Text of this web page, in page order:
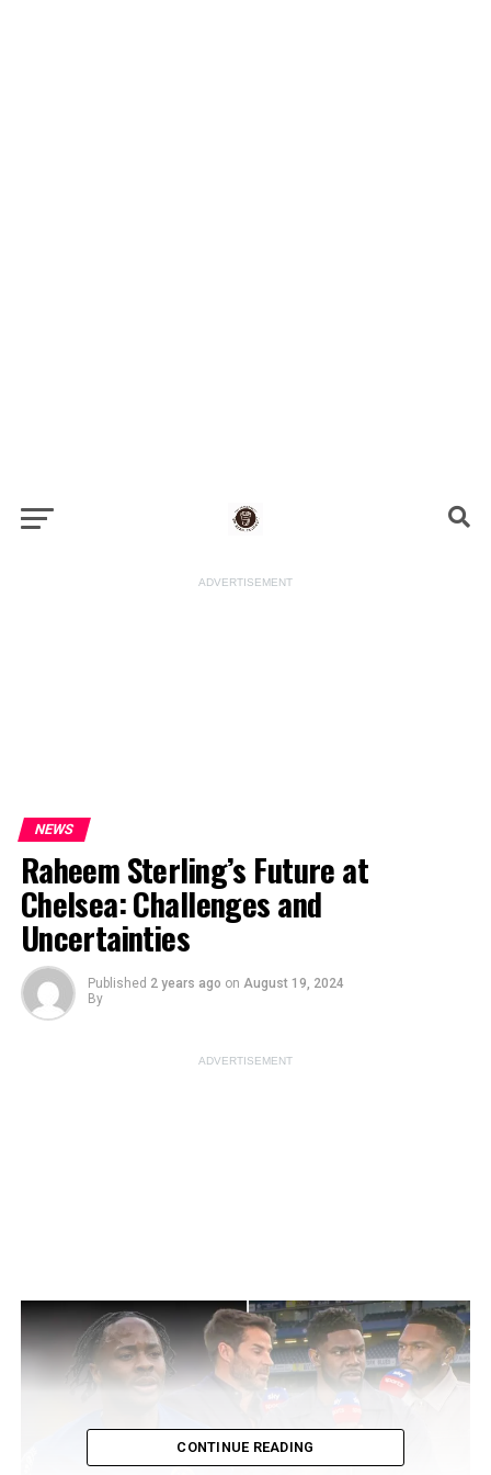
ADVERTISEMENT
NEWS
Raheem Sterling’s Future at
Chelsea: Challenges and
Uncertainties
Published 2 years ago on August 19, 2024
By
ADVERTISEMENT
CONTINUE READING